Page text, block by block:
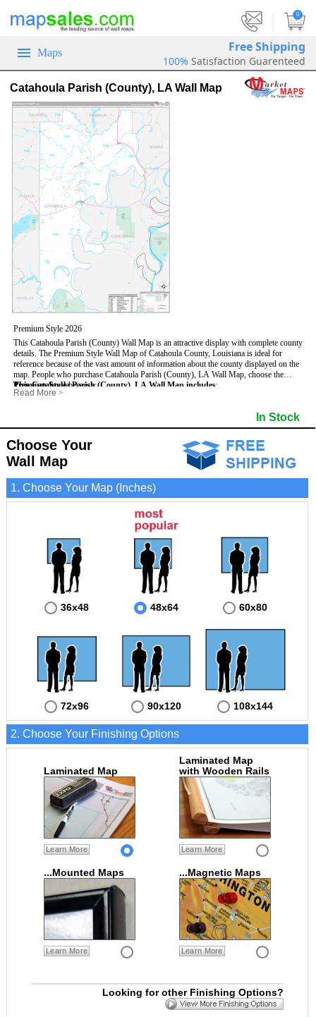
0
Maps Free Shipping
100% Satisfaction Guarenteed
Catahoula Parish (County), LA Wall Map
Premium Style 2026
This Catahoula Parish (County) Wall Map is an attractive display with complete county
details. The Premium Style Wall Map of Catahoula County, Louisiana is ideal for
reference because of the vast amount of information about the county displayed on the
map.
People who purchase Catahoula Parish (County), LA Wall Map, choose the
Premium Stylebecause:
- It is suitable for extensive reference use.
- It displays information useful for business, education and personal applications.
- The map is protected by 3mm lamination on both sides.
This Catahoula Parish (County), LA Wall Map includes:
- US, Interstate and State Highways
- 5 digit Zip Codes
- Parishes bordering Catahoula Parish (County)
- Golf Courses
- Bodies of water
- Institutions
- Incorporated Places shaded
- Airports
- Parks
Read More >
In Stock
Choose Your
Wall Map
1. Choose Your Map (Inches)
36x48 48x64 60x80
72x96 90x120 108x144
2. Choose Your Finishing Options
Laminated Map
Learn More
Laminated Map
with Wooden Rails
Learn More
...Mounted Maps
Learn More
...Magnetic Maps
Learn More
Looking for other Finishing Options?